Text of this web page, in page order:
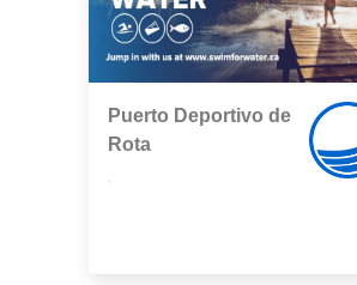
Puerto Deportivo de
Rota